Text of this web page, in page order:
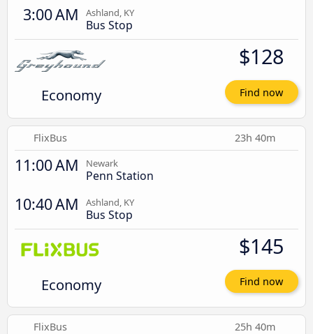
3:00 AM Ashland, KY
Bus Stop
Economy
$128
Find now
FlixBus 23h 40m
11:00 AM Newark
Penn Station
10:40 AM Ashland, KY
Bus Stop
Economy
$145
Find now
FlixBus 25h 40m